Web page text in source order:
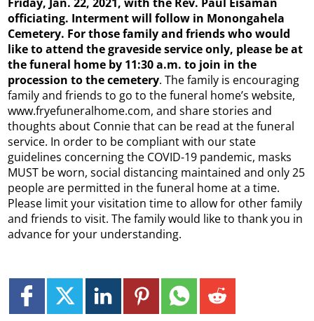
officiating. Interment will follow in Monongahela
Cemetery. For those family and friends who would
like to attend the graveside service only, please be at
the funeral home by 11:30 a.m. to join in the
procession to the cemetery. The family is encouraging
family and friends to go to the funeral home’s website,
www.fryefuneralhome.com, and share stories and
thoughts about Connie that can be read at the funeral
service. In order to be compliant with our state
guidelines concerning the COVID-19 pandemic, masks
MUST be worn, social distancing maintained and only 25
people are permitted in the funeral home at a time.
Please limit your visitation time to allow for other family
and friends to visit. The family would like to thank you in
advance for your understanding.